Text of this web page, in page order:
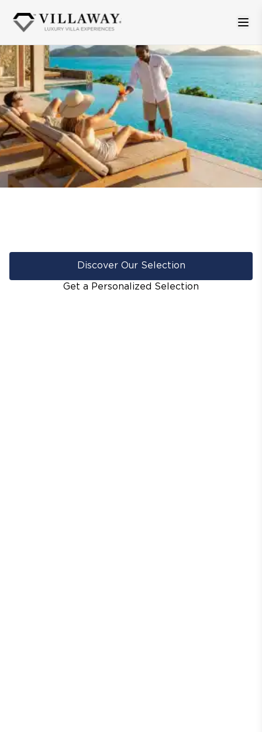
Discover Our Selection
Get a Personalized Selection